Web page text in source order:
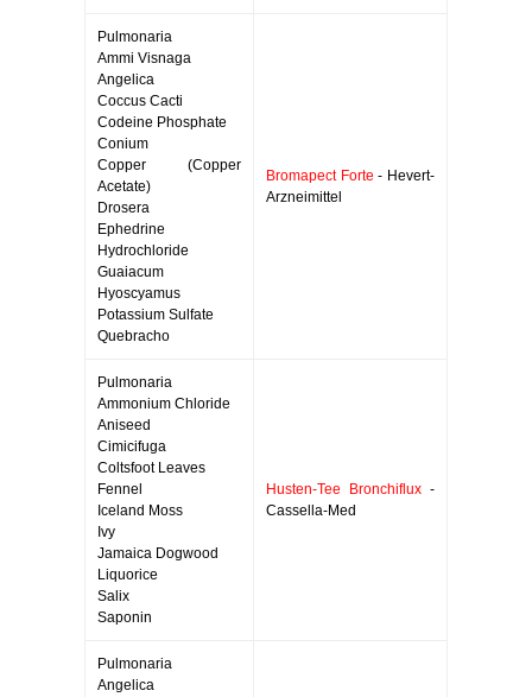
Pulmonaria
Ammi Visnaga
Angelica
Coccus Cacti
Codeine Phosphate
Conium
Copper (Copper
Acetate)
Drosera
Ephedrine
Hydrochloride
Guaiacum
Hyoscyamus
Potassium Sulfate
Quebracho
Bromapect Forte - Hevert-
Arzneimittel
Pulmonaria
Ammonium Chloride
Aniseed
Cimicifuga
Coltsfoot Leaves
Fennel
Iceland Moss
Ivy
Jamaica Dogwood
Liquorice
Salix
Saponin
Husten-Tee Bronchiflux -
Cassella-Med
Pulmonaria
Angelica